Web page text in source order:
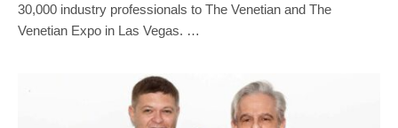
30,000 industry professionals to The Venetian and The
Venetian Expo in Las Vegas. …